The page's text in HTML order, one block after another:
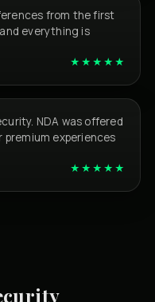
from the first
everything is
★★★★★
NDA was offered
experiences
★★★★★